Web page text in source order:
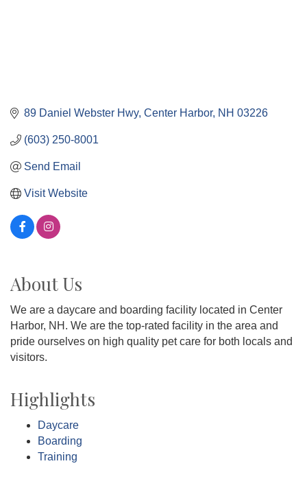
89 Daniel Webster Hwy Center Harbor NH 03226
(603) 250-8001
Send Email
Visit Website
About Us
We are a daycare and boarding facility located in Center
Harbor, NH. We are the top-rated facility in the area and
pride ourselves on high quality pet care for both locals and
visitors.
Highlights
Daycare
Boarding
Training